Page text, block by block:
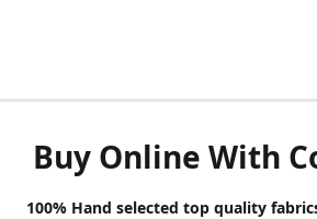
Buy Online With
100% Hand selected top quality